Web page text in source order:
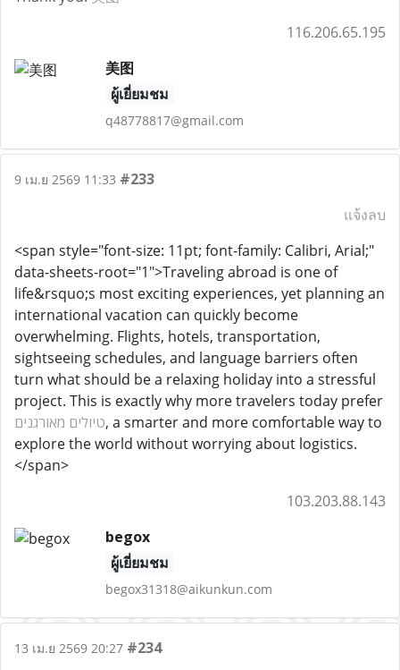
116.206.65.195
美图
ผู้เยี่ยมชม
q48778817@gmail.com
9 เม.ย 2569 11:33 #233
แจ้งลบ
<span style="font-size: 11pt; font-family: Calibri, Arial;"
data-sheets-root="1">Traveling abroad is one of
life&rsquo;s most exciting experiences, yet planning an
international vacation can quickly become
overwhelming. Flights, hotels, transportation,
sightseeing schedules, and language barriers often
turn what should be a relaxing holiday into a stressful
project. This is exactly why more travelers today prefer
טיולים מאורגנים, a smarter and more comfortable way to
explore the world without worrying about logistics.
</span>
103.203.88.143
begox
ผู้เยี่ยมชม
begox31318@aikunkun.com
13 เม.ย 2569 20:27 #234